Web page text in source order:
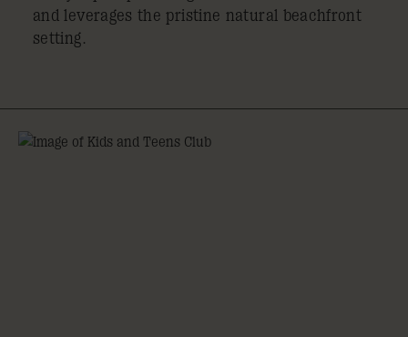
and leverages the pristine natural beachfront
setting.